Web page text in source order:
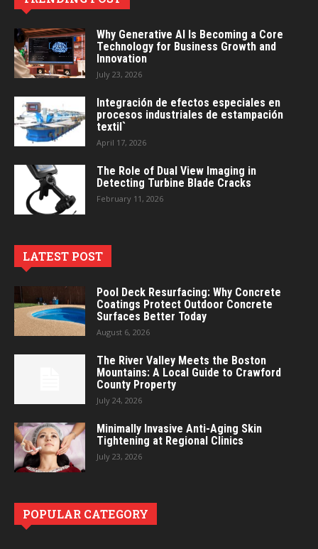
Why Generative AI Is Becoming a Core
Technology for Business Growth and
Innovation
July 23, 2026
Integración de efectos especiales en
procesos industriales de estampación
textil`
April 17, 2026
The Role of Dual View Imaging in
Detecting Turbine Blade Cracks
February 11, 2026
LATEST POST
Pool Deck Resurfacing: Why Concrete
Coatings Protect Outdoor Concrete
Surfaces Better Today
August 6, 2026
The River Valley Meets the Boston
Mountains: A Local Guide to Crawford
County Property
July 24, 2026
Minimally Invasive Anti-Aging Skin
Tightening at Regional Clinics
July 23, 2026
POPULAR CATEGORY